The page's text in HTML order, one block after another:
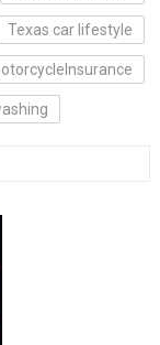
Texas car lifestyle